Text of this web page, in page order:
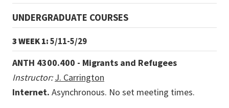
UNDERGRADUATE COURSES
3 WEEK 1:5/11-5/29
ANTH 4300.400 - Migrants and Refugees
Instructor: J. Carrington
Internet. Asynchronous. No set meeting times.